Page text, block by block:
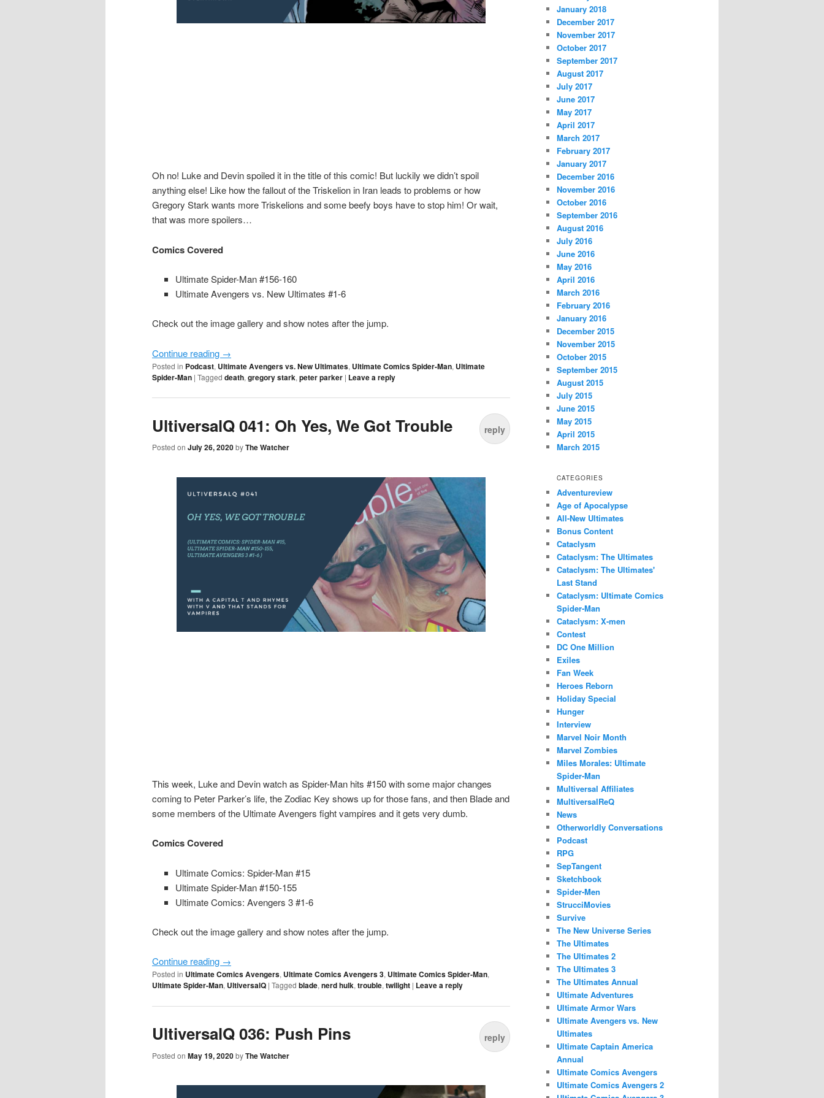
Oh no! Luke and Devin spoiled it in the title of this comic! But luckily we didn’t spoil
anything else! Like how the fallout of the Triskelion in Iran leads to problems or how
Gregory Stark wants more Triskelions and some beefy boys have to stop him! Or wait,
that was more spoilers…
Comics Covered
Ultimate Spider-Man #156-160
Ultimate Avengers vs. New Ultimates #1-6
Check out the image gallery and show notes after the jump.
Continue reading →
Posted in Podcast, Ultimate Avengers vs. New Ultimates, Ultimate Comics Spider-Man, Ultimate
Spider-Man | Tagged death, gregory stark, peter parker | Leave a reply
UltiversalQ 041: Oh Yes, We Got Trouble
Posted on July 26, 2020byThe Watcher
reply
This week, Luke and Devin watch as Spider-Man hits #150 with some major changes
coming to Peter Parker’s life, the Zodiac Key shows up for those fans, and then Blade and
some members of the Ultimate Avengers fight vampires and it gets very dumb.
Comics Covered
Ultimate Comics: Spider-Man #15
Ultimate Spider-Man #150-155
Ultimate Comics: Avengers 3 #1-6
Check out the image gallery and show notes after the jump.
Continue reading →
Posted in Ultimate Comics Avengers, Ultimate Comics Avengers 3, Ultimate Comics Spider-Man,
Ultimate Spider-Man, UltiversalQ | Tagged blade, nerd hulk, trouble, twilight | Leave a reply
UltiversalQ 036: Push Pins
Posted on May 19, 2020byThe Watcher
reply
January 2018
December 2017
November 2017
October 2017
September 2017
August 2017
July 2017
June 2017
May 2017
April 2017
March 2017
February 2017
January 2017
December 2016
November 2016
October 2016
September 2016
August 2016
July 2016
June 2016
May 2016
April 2016
March 2016
February 2016
January 2016
December 2015
November 2015
October 2015
September 2015
August 2015
July 2015
June 2015
May 2015
April 2015
March 2015
CATEGORIES
Adventureview
Age of Apocalypse
All-New Ultimates
Bonus Content
Cataclysm
Cataclysm: The Ultimates
Cataclysm: The Ultimates'
Last Stand
Cataclysm: Ultimate Comics
Spider-Man
Cataclysm: X-men
Contest
DC One Million
Exiles
Fan Week
Heroes Reborn
Holiday Special
Hunger
Interview
Marvel Noir Month
Marvel Zombies
Miles Morales: Ultimate
Spider-Man
Multiversal Affiliates
MultiversalReQ
News
Otherworldly Conversations
Podcast
RPG
SepTangent
Sketchbook
Spider-Men
StrucciMovies
Survive
The New Universe Series
The Ultimates
The Ultimates 2
The Ultimates 3
The Ultimates Annual
Ultimate Adventures
Ultimate Armor Wars
Ultimate Avengers vs. New
Ultimates
Ultimate Captain America
Annual
Ultimate Comics Avengers
Ultimate Comics Avengers 2